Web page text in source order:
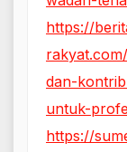
https://
dan-
untuk-
https://